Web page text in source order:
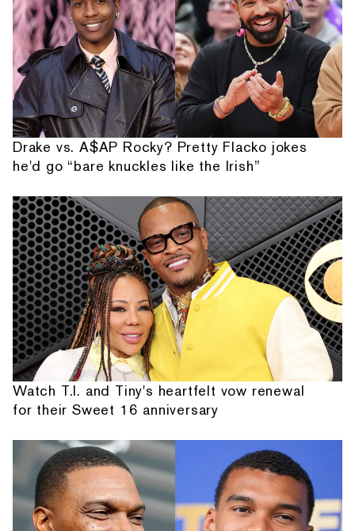
Drake vs. A$AP Rocky? Pretty Flacko jokes
he'd go “bare knuckles like the Irish”
Watch T.I. and Tiny's heartfelt vow renewal
for their Sweet 16 anniversary